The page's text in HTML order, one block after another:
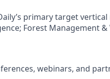
primary target
Forest Management
webinars, and